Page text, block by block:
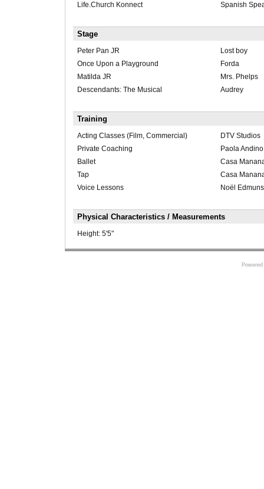
Life.Church Konnect Spanish
Stage
Peter Pan JR
Lost boy
Once Upon a Playground
Forda
Matilda JR
Mrs. Phelps
Descendants: The Musical
Audrey
Training
Acting Classes (Film, Commercial)
DTV Studios
Private Coaching
Paola
Ballet
Casa
Tap
Casa
Voice Lessons
Noël
Physical Characteristics / Measurements
Height: 5'5"